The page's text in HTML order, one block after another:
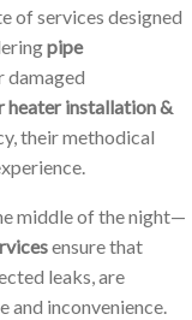
of services designed
pipe
damaged
heater installation &
their methodical
middle of the night—
ensure that
leaks, are
and inconvenience.